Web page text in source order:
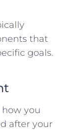
that
goals.
you
after your